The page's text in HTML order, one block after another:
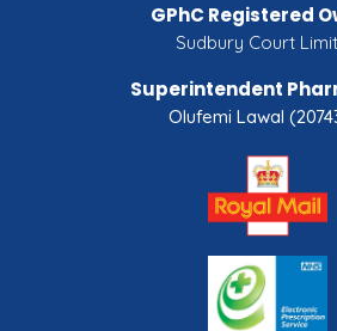
GPhC Registered
Sudbury Court
Superintendent
Olufemi Lawal